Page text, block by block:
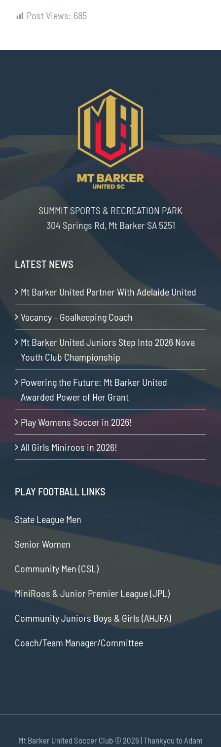
Post Views: 685
SUMMIT SPORTS & RECREATION PARK
304 Springs Rd, Mt Barker SA 5251
LATEST NEWS
Mt Barker United Partner With Adelaide United
Vacancy – Goalkeeping Coach
Mt Barker United Juniors Step Into 2026 Nova
Youth Club Championship
Powering the Future: Mt Barker United
Awarded Power of Her Grant
Play Womens Soccer in 2026!
All Girls Miniroos in 2026!
PLAY FOOTBALL LINKS
State League Men
Senior Women
Community Men (CSL)
MiniRoos & Junior Premier League (JPL)
Community Juniors Boys & Girls (AHJFA)
Coach/Team Manager/Committee
Mt Barker United Soccer Club © 2026 | Thankyou to Adam